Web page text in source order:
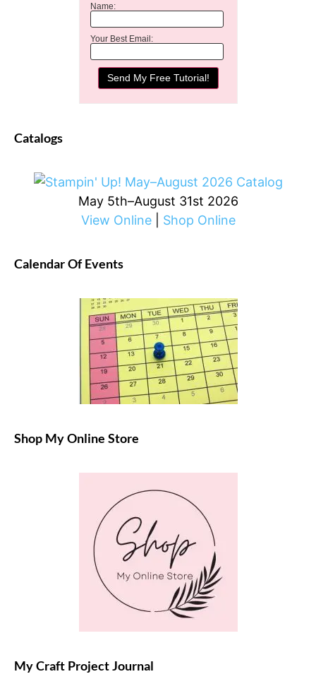
Name:
Your Best Email:
Catalogs
May 5th–August 31st 2026
View Online| Shop Online
Calendar Of Events
Shop My Online Store
My Craft Project Journal